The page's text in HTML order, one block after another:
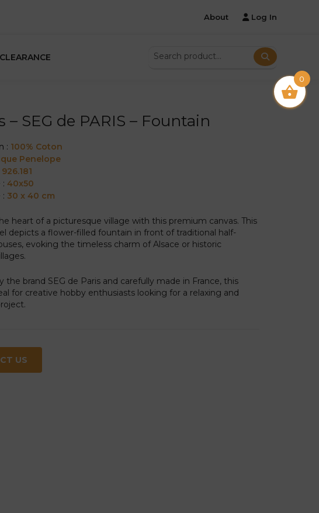
About Log In
– SEG de PARIS – Fountain
: 100% Coton
Penelope
926.181
:40x50
: 30 x 40 cm
heart of a picturesque village with this premium canvas. This
depicts a flower-filled fountain in front of traditional half-
evoking the timeless charm of Alsace or historic
the brand SEG de Paris and carefully made in France, this
for creative hobby enthusiasts looking for a relaxing and
US
0